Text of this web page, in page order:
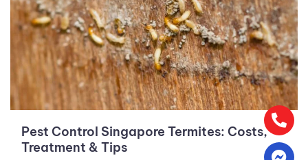
Pest Control Singapore Termites: Costs,
Treatment & Tips